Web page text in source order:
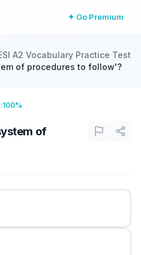
✦ Go Premium
A2 Vocabulary Practice Test
of procedures to follow'?
100%
of